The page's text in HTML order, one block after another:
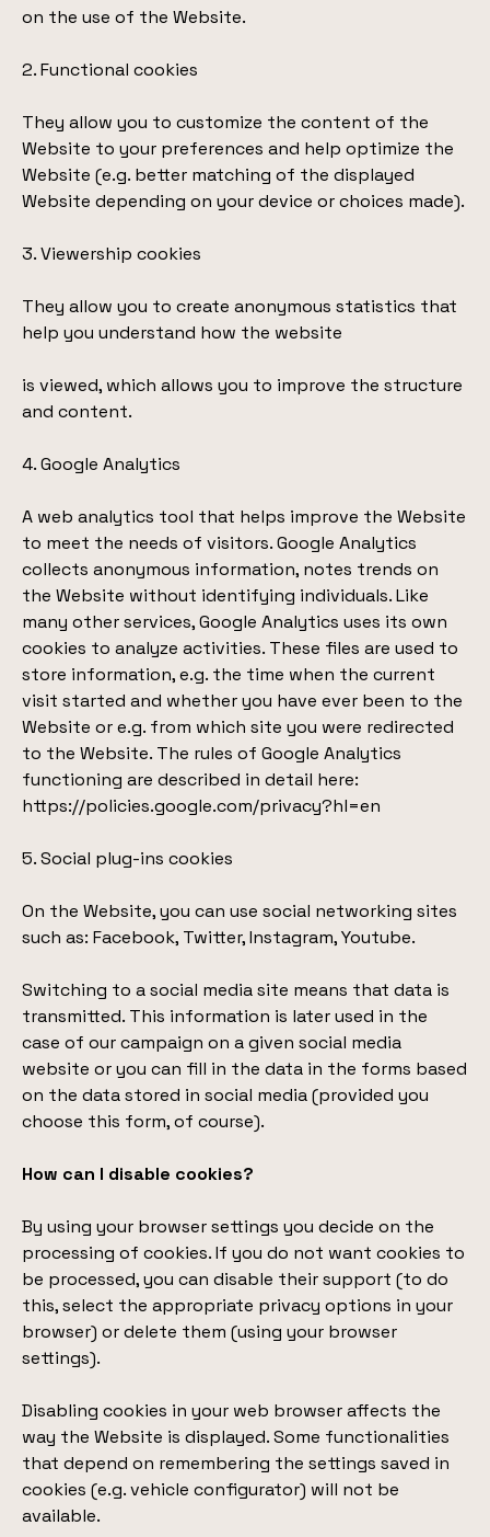
on the use of the Website.
2. Functional cookies
They allow you to customize the content of the
Website to your preferences and help optimize the
Website (e.g. better matching of the displayed
Website depending on your device or choices made).
3. Viewership cookies
They allow you to create anonymous statistics that
help you understand how the website
is viewed, which allows you to improve the structure
and content.
4. Google Analytics
A web analytics tool that helps improve the Website
to meet the needs of visitors. Google Analytics
collects anonymous information, notes trends on
the Website without identifying individuals. Like
many other services, Google Analytics uses its own
cookies to analyze activities. These files are used to
store information, e.g. the time when the current
visit started and whether you have ever been to the
Website or e.g. from which site you were redirected
to the Website. The rules of Google Analytics
functioning are described in detail here:
https://policies.google.com/privacy?hl=en
5. Social plug-ins cookies
On the Website, you can use social networking sites
such as: Facebook, Twitter, Instagram, Youtube.
Switching to a social media site means that data is
transmitted. This information is later used in the
case of our campaign on a given social media
website or you can fill in the data in the forms based
on the data stored in social media (provided you
choose this form, of course).
How can I disable cookies?
By using your browser settings you decide on the
processing of cookies. If you do not want cookies to
be processed, you can disable their support (to do
this, select the appropriate privacy options in your
browser) or delete them (using your browser
settings).
Disabling cookies in your web browser affects the
way the Website is displayed. Some functionalities
that depend on remembering the settings saved in
cookies (e.g. vehicle configurator) will not be
available.